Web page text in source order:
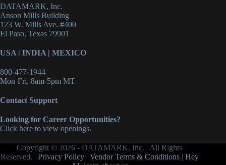
DATAMARK, Inc.
Anson Mills Building
123 W. Mills Ave. #400
El Paso, Texas 79901
USA | INDIA | MEXICO
800-477-1944
Mon-Fri, 8am-5pm MT
Contact Support
Looking for Career Opportunities?
Click here to view openings.
Copyright © 2026 - DATAMARK, Inc. | All Rights
Reserved. | Privacy Policy| Vendor Terms & Conditions| Hey